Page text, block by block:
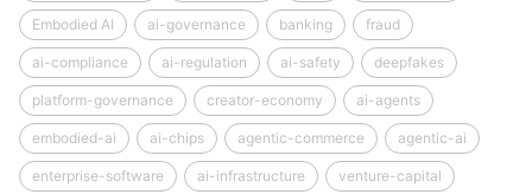
Embodied AI ai-governance banking fraud
ai-compliance ai-regulation ai-safety deepfakes
platform-governance creator-economy ai-agents
embodied-ai ai-chips agentic-commerce agentic-ai
enterprise-software ai-infrastructure venture-capital